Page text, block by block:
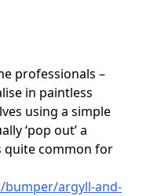
professionals –
in paintless
using a simple
‘pop out’ a
quite common for
argyll-and-